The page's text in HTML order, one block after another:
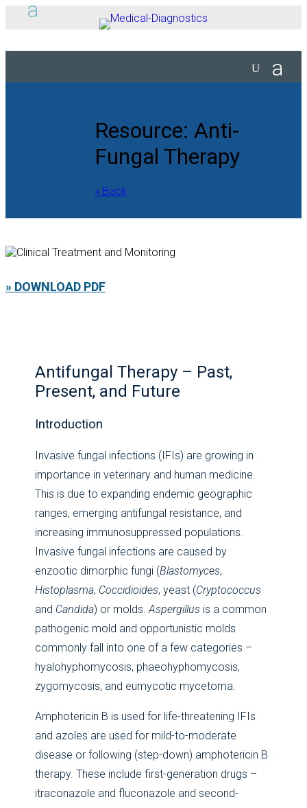
Resource: Anti-
Fungal Therapy
» Back
» DOWNLOAD PDF
Antifungal Therapy – Past,
Present, and Future
Introduction
Invasive fungal infections (IFIs) are growing in
importance in veterinary and human medicine.
This is due to expanding endemic geographic
ranges, emerging antifungal resistance, and
increasing immunosuppressed populations.
Invasive fungal infections are caused by
enzootic dimorphic fungi (Blastomyces,
Histoplasma, Coccidioides, yeast (Cryptococcus
and Candida) or molds.Aspergillus is a common
pathogenic mold and opportunistic molds
commonly fall into one of a few categories –
hyalohyphomycosis, phaeohyphomycosis,
zygomycosis, and eumycotic mycetoma.
Amphotericin B is used for life-threatening IFIs
and azoles are used for mild-to-moderate
disease or following (step-down) amphotericin B
therapy. These include first-generation drugs –
itraconazole and fluconazole and second-